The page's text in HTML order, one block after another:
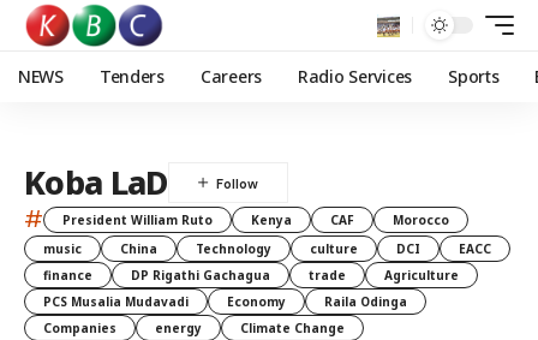
NEWS Tenders Careers Radio Services Sports
Koba LaD
# President William Ruto Kenya CAF
Morocco
music
China Technology culture DCI
EACC
finance
DP Rigathi Gachagua trade
Agriculture
PCS Musalia Mudavadi
Economy
Raila Odinga
Companies
energy Climate Change